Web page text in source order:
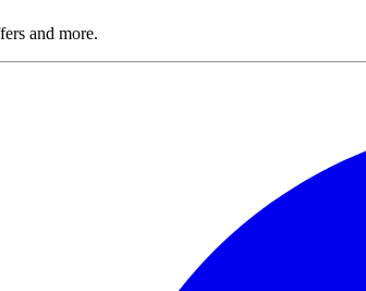
and more.